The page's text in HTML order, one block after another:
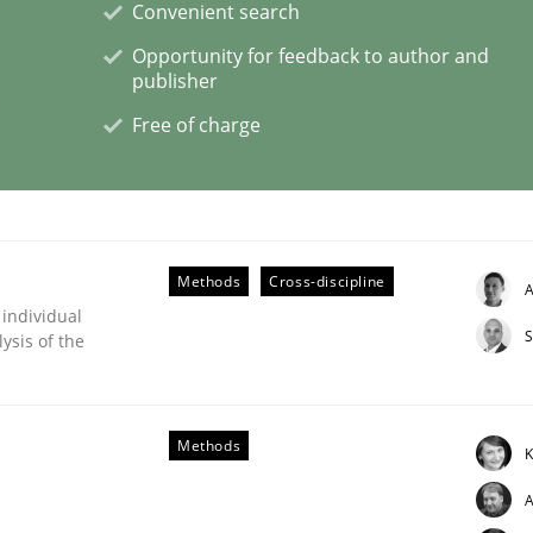
| Part 1
Convenient search
Opportunity for feedback to author and
publisher
Free of charge
of the
Methods Cross-discipline
Methods